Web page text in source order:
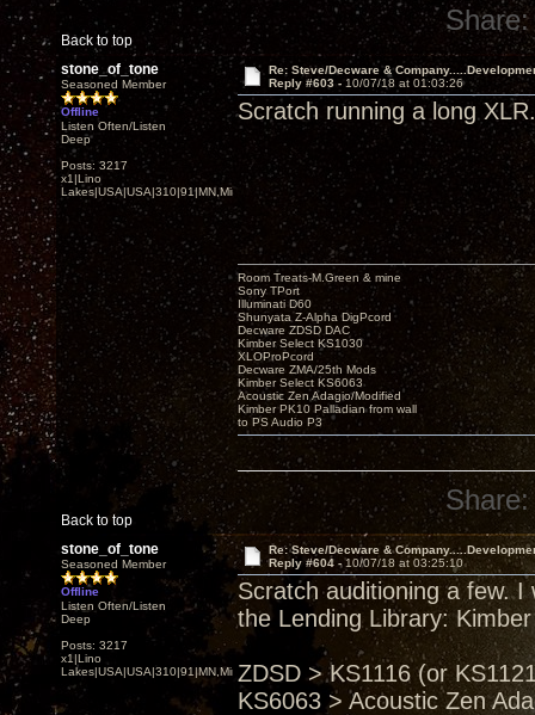
Back to top
Share:
stone_of_tone
Seasoned Member
Offline
Listen Often/Listen
Deep
Posts: 3217
x1|Lino
Lakes|USA|USA|310|91|MN,Minnesota
Re: Steve/Decware &
Reply #603 - 10/07/18 at 01:03:26
Scratch running a long
Back to top
Room Treats-M.Green & mine
Sony TPort
Illuminati D60
Shunyata Z-Alpha DigPcord
Decware ZDSD DAC
Kimber Select KS1030
XLOProPcord
Decware ZMA/25th Mods
Kimber Select KS6063
Acoustic Zen Adagio/Modified
Kimber PK10 Palladian from wall
to PS Audio P3
Share:
stone_of_tone
Seasoned Member
Offline
Listen Often/Listen
Deep
Posts: 3217
x1|Lino
Lakes|USA|USA|310|91|MN,Minnesota
Re: Steve/Decware &
Reply #604 -10/07/18 at 03:25:10
Scratch auditioning a few.
the Lending Library:
ZDSD > KS1116 (or
KS6063 > Acoustic Zen